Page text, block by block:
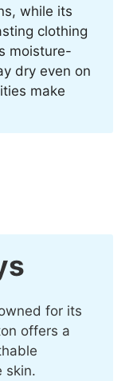
while its
clothing
moisture-
dry even on
make
for its
offers a
skin.